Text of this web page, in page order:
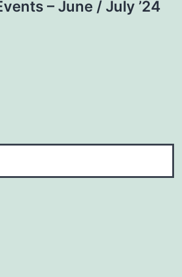
– June / July ’24